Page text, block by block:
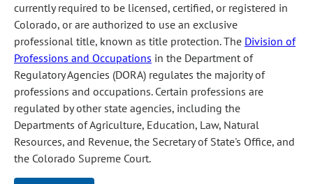
currently required to be licensed, certified, or registered in
Colorado, or are authorized to use an exclusive
professional title, known as title protection. The Division of
Professions and Occupations in the Department of
Regulatory Agencies (DORA) regulates the majority of
professions and occupations. Certain professions are
regulated by other state agencies, including the
Departments of Agriculture, Education, Law, Natural
Resources, and Revenue, the Secretary of State's Office, and
the Colorado Supreme Court.